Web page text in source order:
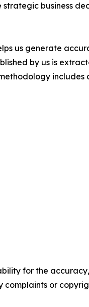
business
us generate
by us is
includes
for the
or